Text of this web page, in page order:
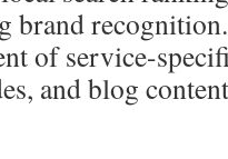
brand
of service-
and blog